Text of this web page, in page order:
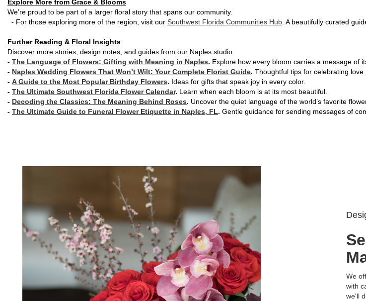
Explore More from Grace & Blooms
We’re proud to be part of a larger floral story that spans our community.
- For those exploring more of the region, visit our Southwest Florida Communities Hub . A beautifully curated
Further Reading & Floral Insights
Discover more stories, design notes, and guides from our Naples studio:
- The Language of Flowers: Gifting with Meaning in Naples. Explore how every bloom carries a message of
- Naples Wedding Flowers That Won’t Wilt: Your Complete Florist Guide. Thoughtful tips for celebrating love
- A Guide to the Most Popular Birthday Flowers. Ideas for gifts that speak joy in every color.
- The Ultimate Southwest Florida Flower Calendar. Learn when each bloom is at its most beautiful.
- Decoding the Classics: The Meaning Behind Roses. Uncover the quiet language of the world’s favorite
- The Ultimate Guide to Funeral Flower Etiquette in Naples, FL. Gentle guidance for sending messages of
We
with
we'll